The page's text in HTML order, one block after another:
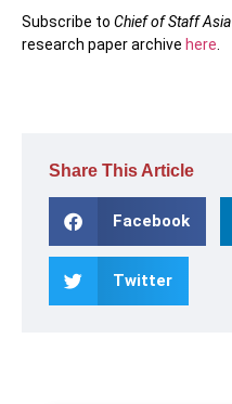
Subscribe to Chief of Staff Asia
research paper archive here.
Share This Article
Facebook
Twitter